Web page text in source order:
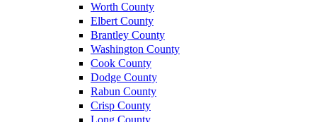
Worth County
Elbert County
Brantley County
Washington County
Cook County
Dodge County
Rabun County
Crisp County
Long County